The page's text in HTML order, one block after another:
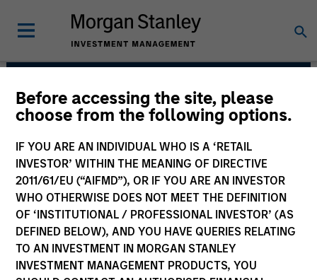
Before accessing the site, please
choose from the following options.
IF YOU ARE AN INDIVIDUAL WHO IS A ‘RETAIL
INVESTOR’ WITHIN THE MEANING OF DIRECTIVE
2011/61/EU (“AIFMD”), OR IF YOU ARE AN INVESTOR
WHO OTHERWISE DOES NOT MEET THE DEFINITION
OF ‘INSTITUTIONAL / PROFESSIONAL INVESTOR’ (AS
DEFINED BELOW), AND YOU HAVE QUERIES RELATING
TO AN INVESTMENT IN MORGAN STANLEY
INVESTMENT MANAGEMENT PRODUCTS, YOU
International Equity
Team